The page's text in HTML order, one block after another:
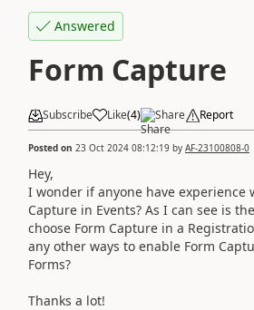
Answered
Form Capture
Subscribe Like(4) Share Report
Posted on 23 Oct 2024 08:12:19 by AF-23100808-0
Hey,
I wonder if anyone have experience
Capture in Events? As I can see is
choose Form Capture in a
any other ways to enable Form
Forms?
Thanks a lot!